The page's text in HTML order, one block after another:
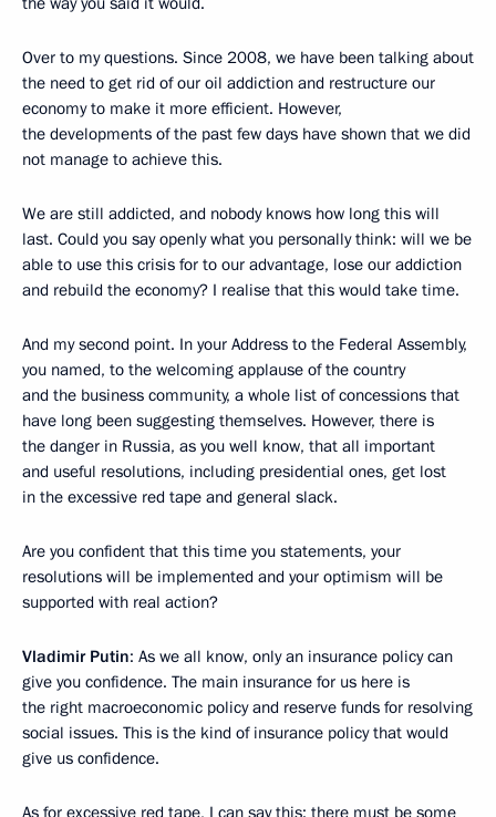
Over to my questions. Since 2008, we have been talking about
the need to get rid of our oil addiction and restructure our
economy to make it more efficient. However,
the developments of the past few days have shown that we did
not manage to achieve this.
We are still addicted, and nobody knows how long this will
last. Could you say openly what you personally think: will we be
able to use this crisis for to our advantage, lose our addiction
and rebuild the economy? I realise that this would take time.
And my second point. In your Address to the Federal Assembly,
you named, to the welcoming applause of the country
and the business community, a whole list of concessions that
have long been suggesting themselves. However, there is
the danger in Russia, as you well know, that all important
and useful resolutions, including presidential ones, get lost
in the excessive red tape and general slack.
Are you confident that this time you statements, your
resolutions will be implemented and your optimism will be
supported with real action?
Vladimir Putin: As we all know, only an insurance policy can
give you confidence. The main insurance for us here is
the right macroeconomic policy and reserve funds for resolving
social issues. This is the kind of insurance policy that would
give us confidence.
As for excessive red tape, I can say this: there must be some